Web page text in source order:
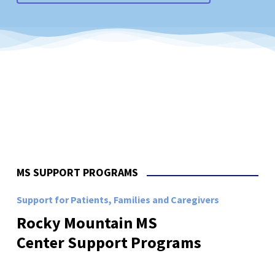
MS SUPPORT PROGRAMS
Support for Patients, Families and Caregivers
Rocky Mountain MS
Center Support Programs